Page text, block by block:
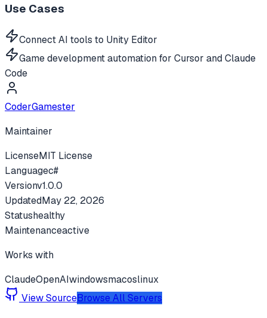
Use Cases
Connect AI tools to Unity Editor
Game development automation for Cursor and Claude
Code
CoderGamester
Maintainer
LicenseMIT License
Languagec#
Versionv1.0.0
UpdatedMay 22, 2026
Statushealthy
Maintenanceactive
Works with
ClaudeOpenAIwindowsmacoslinux
View SourceBrowse All Servers